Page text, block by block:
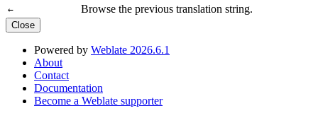
← Browse the previous translation string.
Close
Powered by Weblate 2026.6.1
About
Contact
Documentation
Become a Weblate supporter